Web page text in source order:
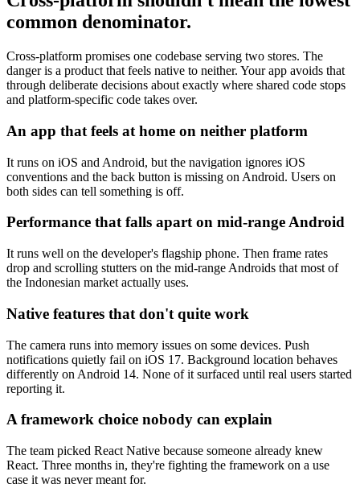
common denominator.
Cross-platform promises one codebase serving two stores. The
danger is a product that feels native to neither. Your app avoids that
through deliberate decisions about exactly where shared code stops
and platform-specific code takes over.
An app that feels at home on neither platform
It runs on iOS and Android, but the navigation ignores iOS
conventions and the back button is missing on Android. Users on
both sides can tell something is off.
Performance that falls apart on mid-range Android
It runs well on the developer's flagship phone. Then frame rates
drop and scrolling stutters on the mid-range Androids that most of
the Indonesian market actually uses.
Native features that don't quite work
The camera runs into memory issues on some devices. Push
notifications quietly fail on iOS 17. Background location behaves
differently on Android 14. None of it surfaced until real users started
reporting it.
A framework choice nobody can explain
The team picked React Native because someone already knew
React. Three months in, they're fighting the framework on a use
case it was never meant for.